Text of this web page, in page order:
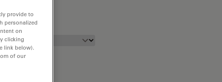
provide to
personalized
on
clicking
link below).
of our